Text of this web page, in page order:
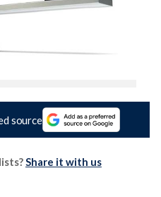
source
Share it with us